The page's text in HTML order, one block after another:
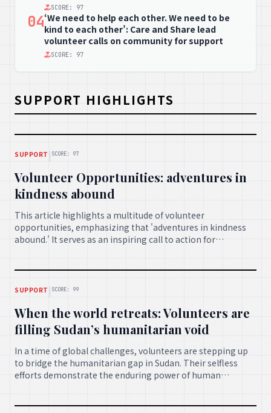
SUPPORT HIGHLIGHTS
SUPPORT | SCORE: 97
Volunteer Opportunities: adventures in
kindness abound
This article highlights a multitude of volunteer
opportunities, emphasizing that 'adventures in kindness
abound.' It serves as an inspiring call to action for
SUPPORT | SCORE: 99
When the world retreats: Volunteers are
filling Sudan’s humanitarian void
In a time of global challenges, volunteers are stepping up
to bridge the humanitarian gap in Sudan. Their selfless
efforts demonstrate the enduring power of human
SCORE: 97
04‘We need to help each other. We need to be
kind to each other’: Care and Share lead
volunteer calls on community for support
SCORE: 97